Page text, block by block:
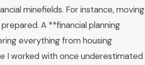
minefields. For instance, moving
A **financial planning
everything from housing
I worked with once underestimated